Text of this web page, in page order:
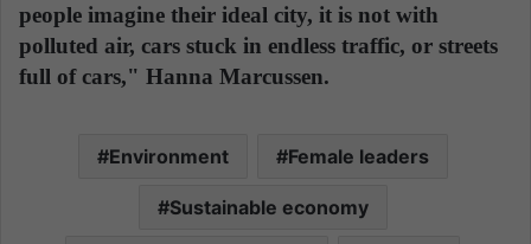
people imagine their ideal city, it is not with
polluted air, cars stuck in endless traffic, or streets
full of cars," Hanna Marcussen.
Environment Female leaders
Sustainable economy